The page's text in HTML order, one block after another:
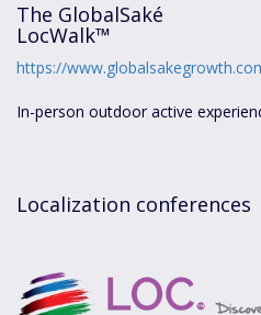
The GlobalSaké
LocWalk™
https://
In-person outdoor active
Localization conferences